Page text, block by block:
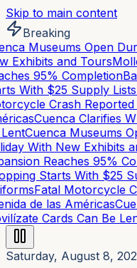
Skip to main content
Breaking
Museums Open
Exhibits and Tours
95% Completion
With $25 Supply
Crash Reported
Cuenca Clarifies
Cuenca Museums
With New Exhibits
Reaches 95%
Starts With $25
Fatal Motorcycle
de las Américas
Cards Can Be
Saturday, August 8,